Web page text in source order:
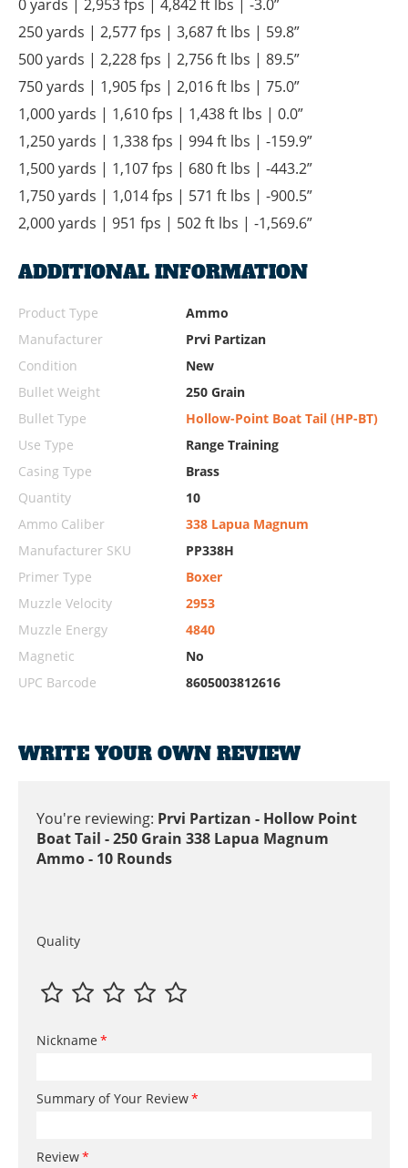
0 yards | 2,953 fps | 4,842 ft lbs | -3.0”
250 yards | 2,577 fps | 3,687 ft lbs | 59.8”
500 yards | 2,228 fps | 2,756 ft lbs | 89.5”
750 yards | 1,905 fps | 2,016 ft lbs | 75.0”
1,000 yards | 1,610 fps | 1,438 ft lbs | 0.0”
1,250 yards | 1,338 fps | 994 ft lbs | -159.9”
1,500 yards | 1,107 fps | 680 ft lbs | -443.2”
1,750 yards | 1,014 fps | 571 ft lbs | -900.5”
2,000 yards | 951 fps | 502 ft lbs | -1,569.6”
ADDITIONAL INFORMATION
Product Type
Ammo
Manufacturer
Prvi Partizan
Condition
New
Bullet Weight
250 Grain
Bullet Type
Hollow-Point Boat Tail (HP-BT)
Use Type
Range Training
Casing Type
Brass
Quantity
10
Ammo Caliber
338 Lapua Magnum
Manufacturer SKU
PP338H
Primer Type
Boxer
Muzzle Velocity
2953
Muzzle Energy
4840
Magnetic
No
UPC Barcode
8605003812616
WRITE YOUR OWN REVIEW
You're reviewing: Prvi Partizan - Hollow Point
Boat Tail - 250 Grain 338 Lapua Magnum
Ammo - 10 Rounds
Quality
Nickname
Summary of Your Review
Review